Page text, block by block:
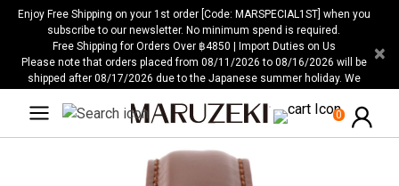
Please
website
accessibility
Enjoy Free Shipping on your 1st order [Code: MARSPECIAL1ST] when you
subscribe to our newsletter. No minimum spend is required.
Free Shipping for Orders Over ฿4850 | Import Duties on Us
Please note that orders placed from 08/11/2026 to 08/16/2026 will be
shipped after 08/17/2026 due to the Japanese summer holiday. We
×
0